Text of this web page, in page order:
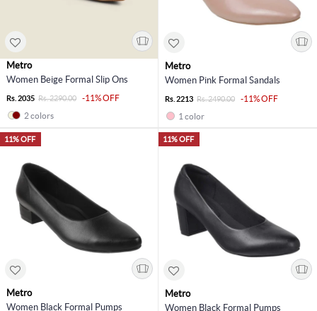
Metro
Women Beige Formal Slip Ons
Rs. 2035 Rs. 2290.00
-11% OFF
2 colors
Metro
Women Pink Formal Sandals
Rs. 2213 Rs. 2490.00
-11% OFF
1 color
11% OFF
Metro
Women Black Formal Pumps
11% OFF
Metro
Women Black Formal Pumps